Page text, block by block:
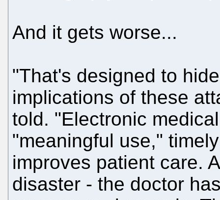
And it gets worse...
"That's designed to
implications of these
told. "Electronic
"meaningful use,"
improves patient care.
disaster - the doctor